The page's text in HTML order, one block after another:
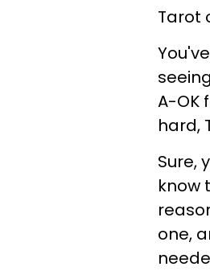
Tarot
A-OK
hard,
Sure,
know
one,